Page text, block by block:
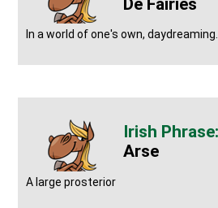
De Fairies
In a world of one's own, daydreaming.
Arse
A large prosterior